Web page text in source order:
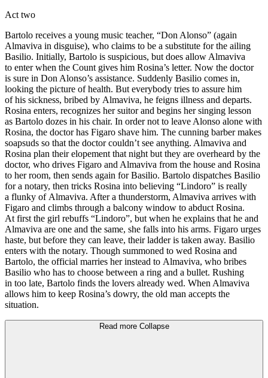
Act two
Bartolo receives a young music teacher, “Don Alonso” (again
Almaviva in disguise), who claims to be a substitute for the ailing
Basilio. Initially, Bartolo is suspicious, but does allow Almaviva
to enter when the Count gives him Rosina’s letter. Now the doctor
is sure in Don Alonso’s assistance. Suddenly Basilio comes in,
looking the picture of health. But everybody tries to assure him
of his sickness, bribed by Almaviva, he feigns illness and departs.
Rosina enters, recognizes her suitor and begins her singing lesson
as Bartolo dozes in his chair. In order not to leave Alonso alone with
Rosina, the doctor has Figaro shave him. The cunning barber makes
soapsuds so that the doctor couldn’t see anything. Almaviva and
Rosina plan their elopement that night but they are overheard by the
doctor, who drives Figaro and Almaviva from the house and Rosina
to her room, then sends again for Basilio. Bartolo dispatches Basilio
for a notary, then tricks Rosina into believing “Lindoro” is really
a flunky of Almaviva. After a thunderstorm, Almaviva arrives with
Figaro and climbs through a balcony window to abduct Rosina.
At first the girl rebuffs “Lindoro”, but when he explains that he and
Almaviva are one and the same, she falls into his arms. Figaro urges
haste, but before they can leave, their ladder is taken away. Basilio
enters with the notary. Though summoned to wed Rosina and
Bartolo, the official marries her instead to Almaviva, who bribes
Basilio who has to choose between a ring and a bullet. Rushing
in too late, Bartolo finds the lovers already wed. When Almaviva
allows him to keep Rosina’s dowry, the old man accepts the
situation.
Read more Collapse